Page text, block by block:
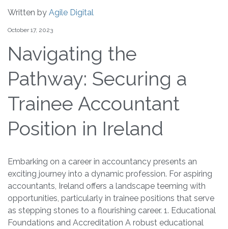
Written by Agile Digital
October 17, 2023
Navigating the
Pathway: Securing a
Trainee Accountant
Position in Ireland
Embarking on a career in accountancy presents an
exciting journey into a dynamic profession. For aspiring
accountants, Ireland offers a landscape teeming with
opportunities, particularly in trainee positions that serve
as stepping stones to a flourishing career. 1. Educational
Foundations and Accreditation A robust educational